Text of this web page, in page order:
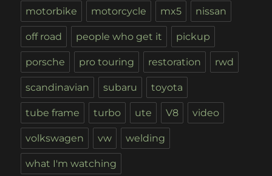
motorbike motorcycle mx5 nissan
off road people who get it pickup
porsche pro touring restoration rwd
scandinavian subaru toyota
tube frame turbo ute V8 video
volkswagen vw welding
what I'm watching